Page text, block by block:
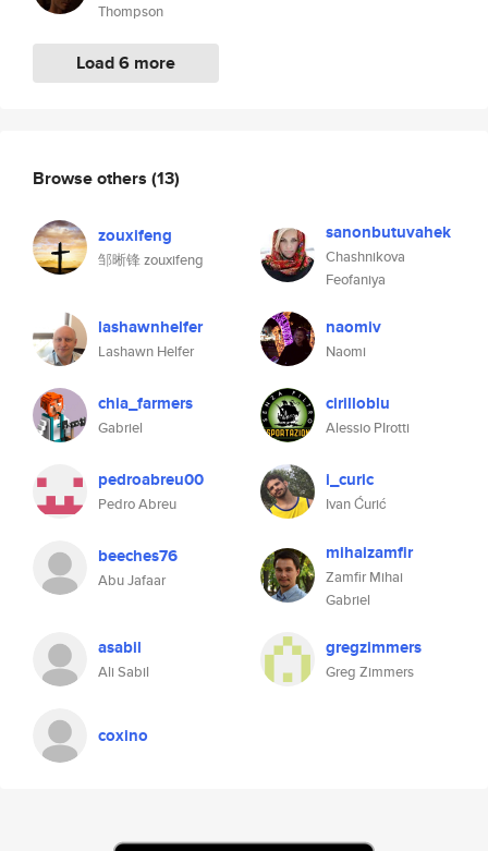
Thompson
Load 6 more
Browse others (13)
zouxifeng
邹晰锋 zouxifeng
sanonbutuvahek
Chashnikova
Feofaniya
lashawnhelfer
Lashawn Helfer
naomiv
Naomi
chia_farmers
Gabriel
cirilloblu
Alessio PIrotti
pedroabreu00
Pedro Abreu
i_curic
Ivan Ćurić
beeches76
Abu Jafaar
mihaizamfir
Zamfir Mihai
Gabriel
asabil
Ali Sabil
gregzimmers
Greg Zimmers
coxino